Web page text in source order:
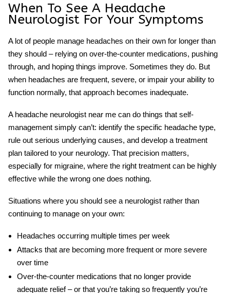
When To See A Headache
Neurologist For Your Symptoms
A lot of people manage headaches on their own for longer than
they should – relying on over-the-counter medications, pushing
through, and hoping things improve. Sometimes they do. But
when headaches are frequent, severe, or impair your ability to
function normally, that approach becomes inadequate.
A headache neurologist near me can do things that self-
management simply can’t: identify the specific headache type,
rule out serious underlying causes, and develop a treatment
plan tailored to your neurology. That precision matters,
especially for migraine, where the right treatment can be highly
effective while the wrong one does nothing.
Situations where you should see a neurologist rather than
continuing to manage on your own:
Headaches occurring multiple times per week
Attacks that are becoming more frequent or more severe
over time
Over-the-counter medications that no longer provide
adequate relief – or that you’re taking so frequently you’re